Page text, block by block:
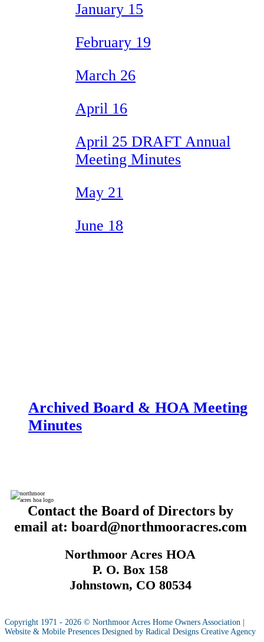
January 15
February 19
March 26
April 16
April 25 DRAFT Annual
Meeting Minutes
May 21
June 18
Archived Board & HOA Meeting
Minutes
Contact the Board of Directors by
email at: board@northmooracres.com
Northmoor Acres HOA
P. O. Box 158
Johnstown, CO 80534
Copyright 1971 - 2026 © Northmoor Acres Home Owners Association |
Website & Mobile Presences Designed by Radical Designs Creative Agency